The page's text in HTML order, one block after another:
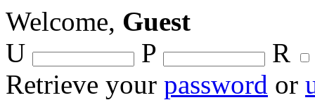
Welcome, Guest
U
P
R
Retrieve your password or